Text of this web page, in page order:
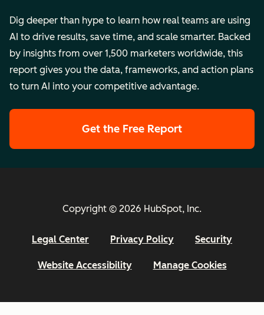
Dig deeper than hype to learn how real teams are using
AI to drive results, save time, and scale smarter. Backed
by insights from over 1,500 marketers worldwide, this
report gives you the data, frameworks, and action plans
to turn AI into your competitive advantage.
Get the Free Report
Copyright © 2026 HubSpot, Inc.
Legal Center Privacy Policy Security
Website Accessibility Manage Cookies